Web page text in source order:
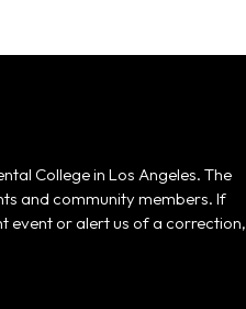
College in Los Angeles. The
and community members. If
event or alert us of a correction,